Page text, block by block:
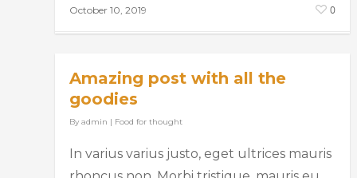
October 10, 2019 0
Amazing post with all the
goodies
By admin | Food for thought
In varius varius justo, eget ultrices mauris